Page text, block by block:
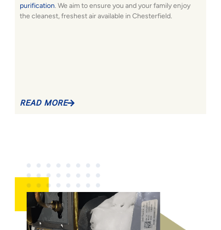
purification. We aim to ensure you and your family enjoy
the cleanest, freshest air available in Chesterfield.
READ MORE